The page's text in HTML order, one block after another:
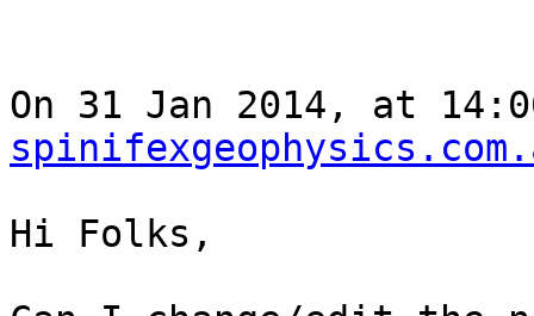
On 31 Jan 2014, at
Hi Folks,